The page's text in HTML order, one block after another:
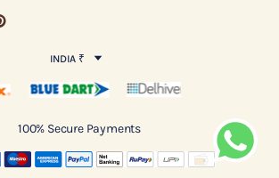
INDIA ₹
100% Secure Payments